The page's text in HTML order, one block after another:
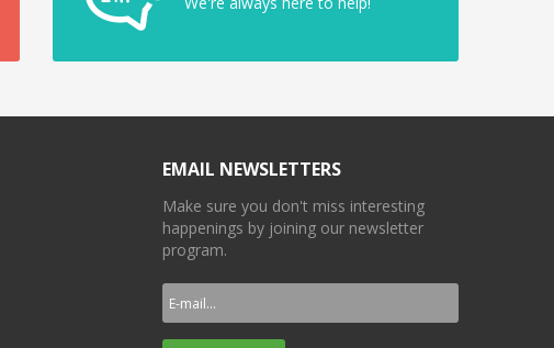
EMAIL NEWSLETTERS
Make sure you don't miss interesting
happenings by joining our newsletter
program.